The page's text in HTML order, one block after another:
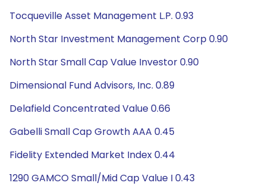
Tocqueville Asset Management L.P. 0.93
North Star Investment Management Corp 0.90
North Star Small Cap Value Investor 0.90
Dimensional Fund Advisors, Inc. 0.89
Delafield Concentrated Value 0.66
Gabelli Small Cap Growth AAA 0.45
Fidelity Extended Market Index 0.44
1290 GAMCO Small/Mid Cap Value I 0.43